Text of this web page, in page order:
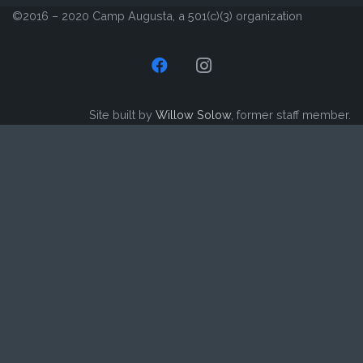
©2016 – 2020 Camp Augusta, a 501(c)(3) organization
Site built by Willow Solow, former staff member.